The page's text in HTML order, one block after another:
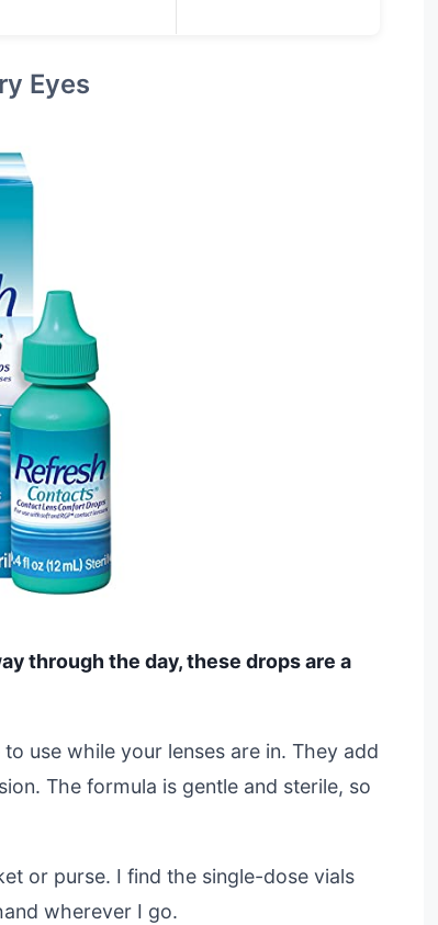
Eyes
through the day, these drops are a
use while your lenses are in. They add
The formula is gentle and sterile, so
or purse. I find the single-dose vials
wherever I go.